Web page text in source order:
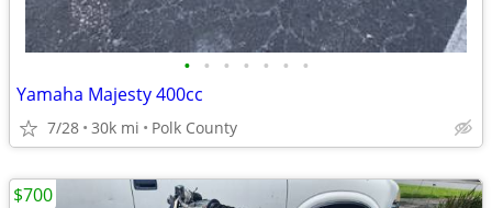
• • • • • • •
Yamaha Majesty 400cc
7/28 30k mi Polk County
$700